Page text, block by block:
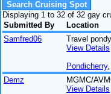
Displaying 1 to 32 of 32 gay
Submitted By
Location
Samfred06
Travel
View Details
Pondicherry,
Demz
MGMC/
View Details